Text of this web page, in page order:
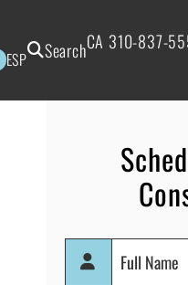
ESP SearchCA 310-837-
Full
Name